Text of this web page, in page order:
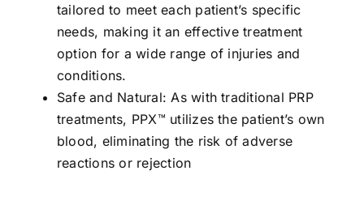
tailored to meet each patient’s specific
needs, making it an effective treatment
option for a wide range of injuries and
conditions.
Safe and Natural: As with traditional PRP
treatments, PPX™ utilizes the patient’s own
blood, eliminating the risk of adverse
reactions or rejection